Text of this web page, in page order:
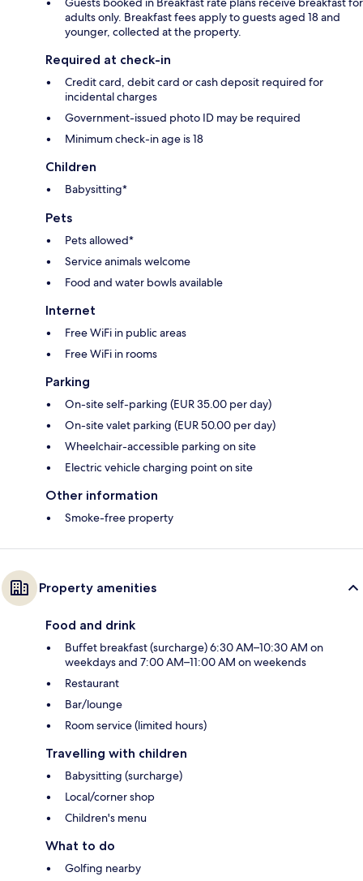
adults only. Breakfast fees apply to guests aged 18 and
younger, collected at the property.
Required at check-in
Credit card, debit card or cash deposit required for
incidental charges
Government-issued photo ID may be required
Minimum check-in age is 18
Children
Babysitting*
Pets
Pets allowed*
Service animals welcome
Food and water bowls available
Internet
Free WiFi in public areas
Free WiFi in rooms
Parking
On-site self-parking (EUR 35.00 per day)
On-site valet parking (EUR 50.00 per day)
Wheelchair-accessible parking on site
Electric vehicle charging point on site
Other information
Smoke-free property
Property amenities
Food and drink
Buffet breakfast (surcharge) 6:30 AM–10:30 AM on
weekdays and 7:00 AM–11:00 AM on weekends
Restaurant
Bar/lounge
Room service (limited hours)
Travelling with children
Babysitting (surcharge)
Local/corner shop
Children's menu
What to do
Golfing nearby